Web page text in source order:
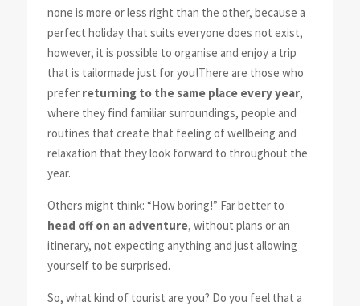
none is more or less right than the other, because a
perfect holiday that suits everyone does not exist,
however, it is possible to organise and enjoy a trip
that is tailormade just for you!There are those who
prefer returning to the same place every year,
where they find familiar surroundings, people and
routines that create that feeling of wellbeing and
relaxation that they look forward to throughout the
year.
Others might think: “How boring!” Far better to
head off on an adventure, without plans or an
itinerary, not expecting anything and just allowing
yourself to be surprised.
So, what kind of tourist are you? Do you feel that a